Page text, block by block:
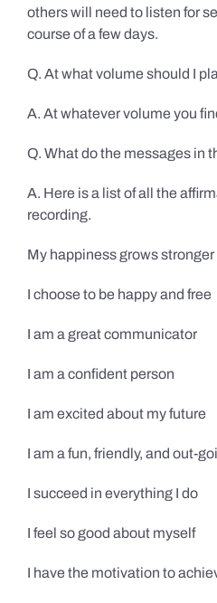
others will need to listen for
course of a few days.
Q. At what volume should I
A. At whatever volume you
Q. What do the messages in
A. Here is a list of all the
recording.
My happiness grows
I choose to be happy and free
I am a great communicator
I am a confident person
I am excited about my future
I am a fun, friendly, and out-
I succeed in everything I do
I feel so good about myself
I have the motivation to